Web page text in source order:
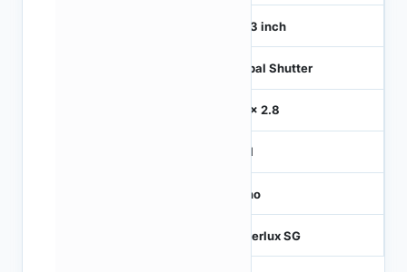
1/4.3 inch
Global Shutter
2.8 x 2.8
MIPI
Mono
Hyperlux SG